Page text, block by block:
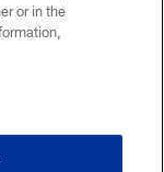
or in the